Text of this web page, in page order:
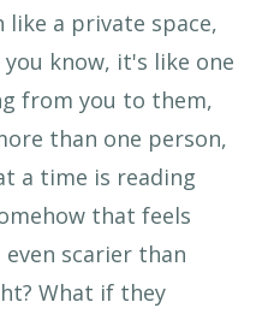
like a private space,
know, it's like one
from you to them,
than one person,
a time is reading
that feels
scarier than
What if they